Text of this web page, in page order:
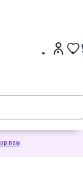
now